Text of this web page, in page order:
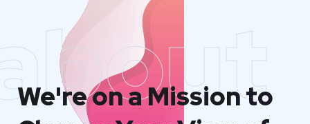
We're on a Mission to